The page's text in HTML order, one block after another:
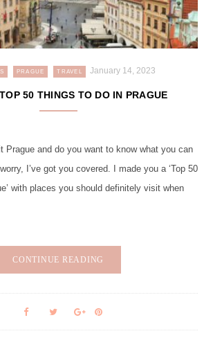
PRAGUE TRAVEL January 14, 2023
50 THINGS TO DO IN PRAGUE
Prague and do you want to know what you can
I’ve got you covered. I made you a ‘Top 50
with places you should definitely visit when
CONTINUE READING